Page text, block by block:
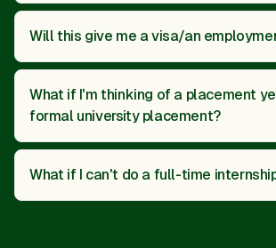
Will this give me a visa/an
What if I'm thinking of a placement
formal university placement?
What if I can't do a full-time